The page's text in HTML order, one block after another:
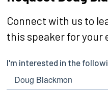
Connect with us to
this speaker for your